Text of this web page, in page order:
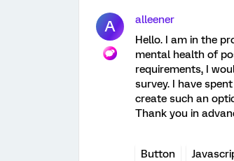
A
alleener
Hello. I am in the
mental health of
requirements, I
survey. I have
create such an
Thank you in
Button